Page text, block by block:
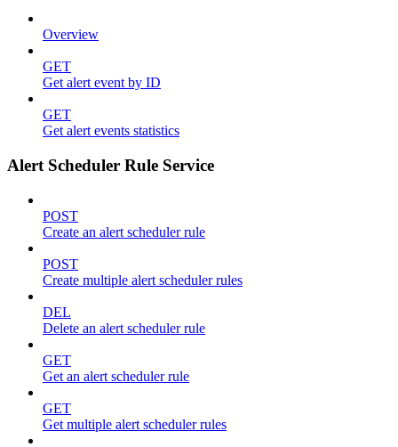
Overview
GET
Get alert event by ID
GET
Get alert events statistics
Alert Scheduler Rule Service
POST
Create an alert scheduler rule
POST
Create multiple alert scheduler rules
DEL
Delete an alert scheduler rule
GET
Get an alert scheduler rule
GET
Get multiple alert scheduler rules